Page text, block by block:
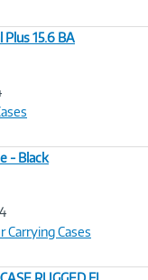
Plus 15.6 BA
- Black
Carrying Cases